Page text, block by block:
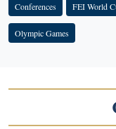
Conferences FEI World
Olympic Games